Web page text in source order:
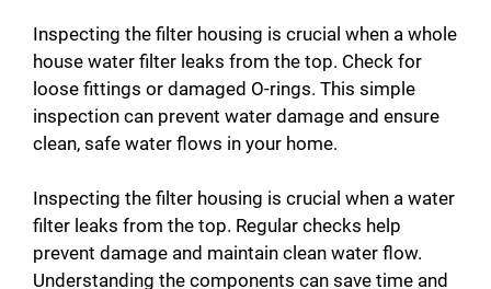
Inspecting the filter housing is crucial when a whole
house water filter leaks from the top. Check for
loose fittings or damaged O-rings. This simple
inspection can prevent water damage and ensure
clean, safe water flows in your home.
Inspecting the filter housing is crucial when a water
filter leaks from the top. Regular checks help
prevent damage and maintain clean water flow.
Understanding the components can save time and